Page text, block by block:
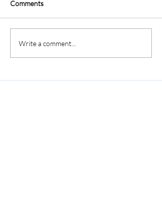
Comments
Write a comment...